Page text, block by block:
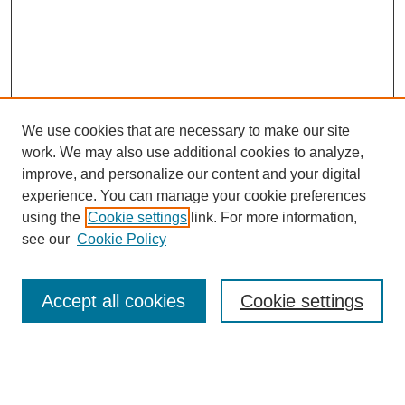
Enter search terms:
We use cookies that are necessary to make our site
work. We may also use additional cookies to analyze,
improve, and personalize our content and your digital
experience. You can manage your cookie preferences
using the Cookie settings link. For more information,
see our Cookie Policy
Cookie settings
Accept all cookies